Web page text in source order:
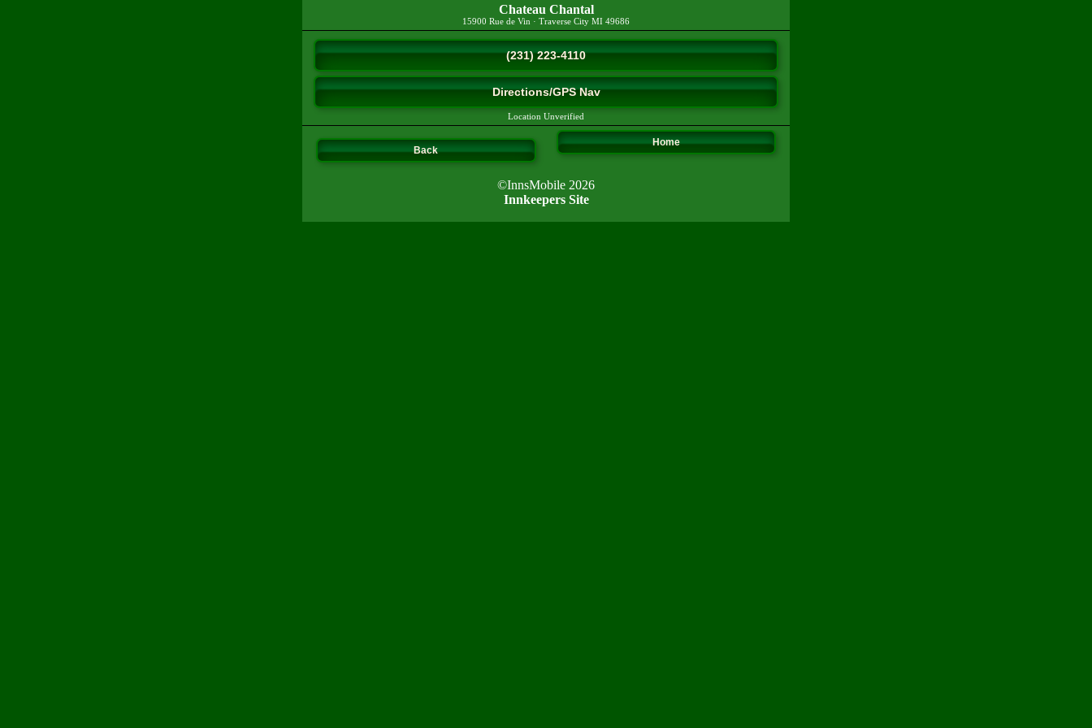
Chateau Chantal
15900 Rue de Vin · Traverse City MI 49686
(231) 223-4110
Directions/GPS Nav
Location Unverified
Back
Home
©InnsMobile 2026
Innkeepers Site